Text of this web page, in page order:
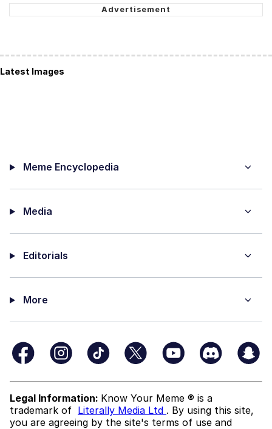
Latest Images
Meme Encyclopedia
Media
Editorials
More
Legal Information: Know Your Meme ® is a
trademark of Literally Media Ltd . By using this site,
you are agreeing by the site's terms of use and